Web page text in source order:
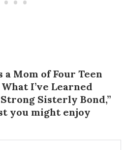
a Mom of Four Teen
I’ve Learned
Sisterly Bond,”
you might enjoy